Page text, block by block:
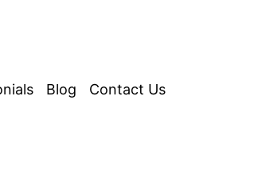
Blog Contact Us